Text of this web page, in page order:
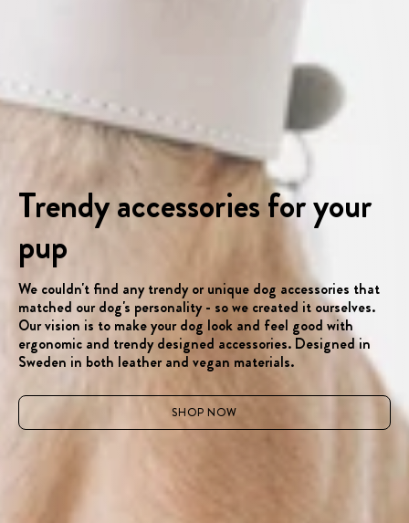
Trendy accessories for your
pup
We couldn't find any trendy or unique dog accessories that
matched our dog's personality - so we created it ourselves.
Our vision is to make your dog look and feel good with
ergonomic and trendy designed accessories. Designed in
Sweden in both leather and vegan materials.
SHOP NOW